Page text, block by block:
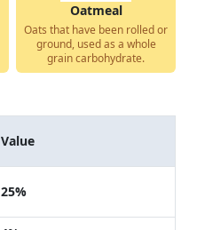
Oatmeal
Oats that have been rolled or
ground, used as a whole
grain carbohydrate.
Value
25%